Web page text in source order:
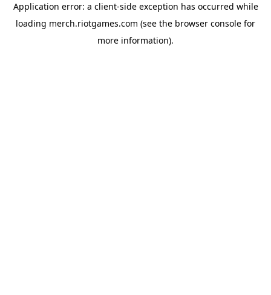
Application error: a client-side exception has occurred while
loading merch.riotgames.com (see the browser console for
more information).